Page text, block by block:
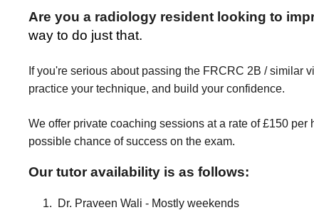
Are you a radiology resident looking to
way to do just that.
If you're serious about passing the FRCRC 2B / similar
practice your technique, and build your confidence.
We offer private coaching sessions at a rate of £150
possible chance of success on the exam.
Our tutor availability is as follows:
1. Dr. Praveen Wali - Mostly weekends